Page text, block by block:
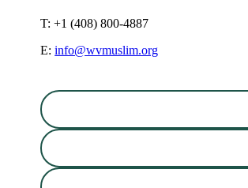
T: +1 (408) 800-4887
E:info@wvmuslim.org